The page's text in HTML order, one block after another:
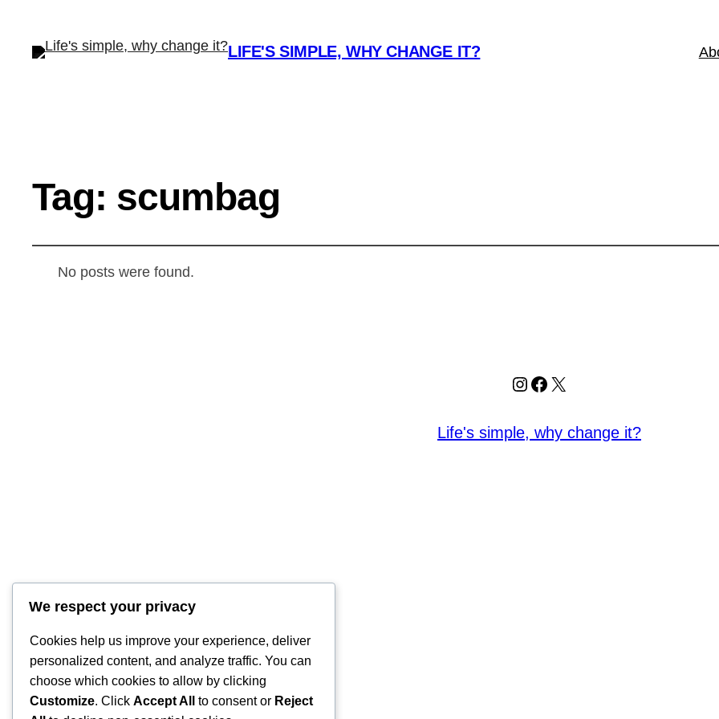
LIFE'S SIMPLE, WHY CHANGE IT?
Tag: scumbag
No posts were found.
Instagram
Facebook
X
Life's simple, why change it?
We respect your privacy
Cookies help us improve your experience, deliver
personalized content, and analyze traffic. You can
choose which cookies to allow by clicking
Customize. Click Accept All to consent or Reject